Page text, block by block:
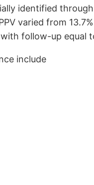
identified
varied from
follow-up equal
include